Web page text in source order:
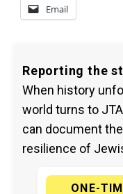
Email
Reporting the
When history
world turns to
can document
resilience of
ONE-